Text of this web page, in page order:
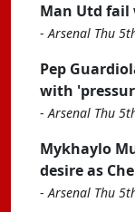
Man Utd fail
-Arsenal Thu
Pep
with
-Arsenal Thu
Mykhaylo
desire as
-Arsenal Thu